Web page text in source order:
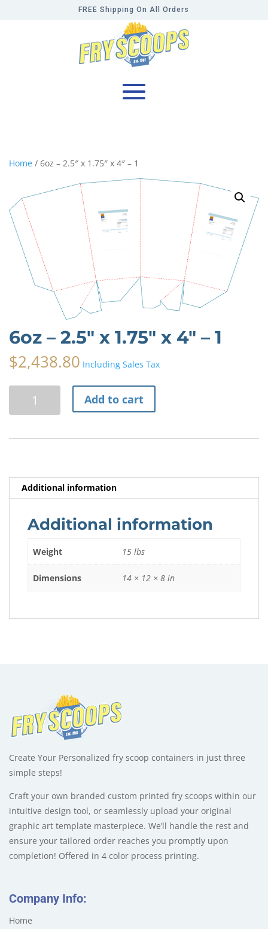
FREE Shipping On All Orders
Home / 6oz – 2.5″ x 1.75″ x 4″ – 1
6oz – 2.5″ x 1.75″ x 4″ – 1
$2,438.80 Including Sales Tax
4"
1
quantity
Add to cart
a
e
Additional information
Additional information
Weight 15 lbs
Dimensions 14 × 12 × 8 in
Create Your Personalized fry scoop containers in just three
simple steps!
Craft your own branded custom printed fry scoops within our
intuitive design tool, or seamlessly upload your original
graphic art template masterpiece. We’ll handle the rest and
ensure your tailored order reaches you promptly upon
completion! Offered in 4 color process printing.
Company Info:
Home